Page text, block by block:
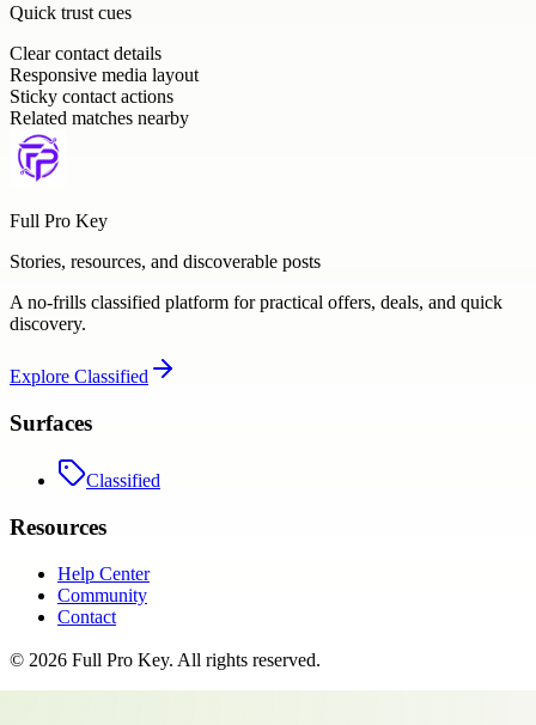
Quick trust cues
Clear contact details
Responsive media layout
Sticky contact actions
Related matches nearby
Full Pro Key
Stories, resources, and discoverable posts
A no-frills classified platform for practical offers, deals, and quick
discovery.
Explore Classified
Surfaces
Classified
Resources
Help Center
Community
Contact
© 2026 Full Pro Key. All rights reserved.